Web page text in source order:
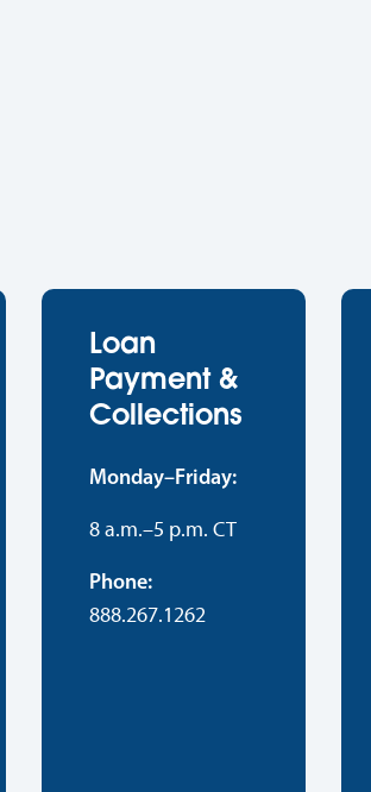
Loan
Payment &
Collections
Monday–Friday:
8 a.m.–5 p.m. CT
Phone:
888.267.1262